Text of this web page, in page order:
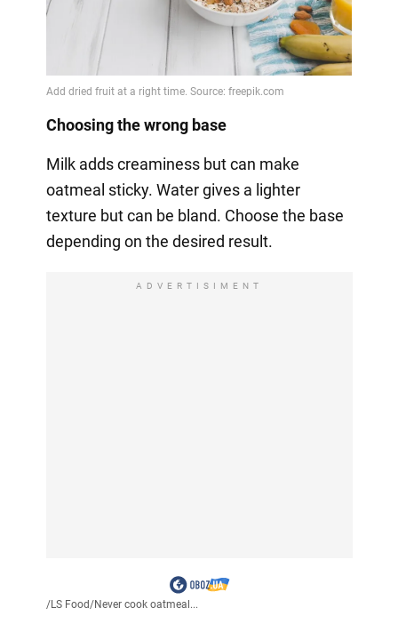
Choosing the wrong base
Milk adds creaminess but can make
oatmeal sticky. Water gives a lighter
texture but can be bland. Choose the base
depending on the desired result.
ADVERTISIMENT
/LS Food/Never cook oatmeal...